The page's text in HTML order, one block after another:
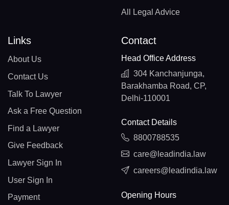
All Legal Advice
Links
About Us
Contact Us
Talk To Lawyer
Ask a Free Question
Find a Lawyer
Give Feedback
Lawyer Sign In
User Sign In
Payment
Contact
Head Office Address
304 Kanchanjunga,
Barakhamba Road, CP,
Delhi-110001
Contact Details
8800788535
care@leadindia.law
careers@leadindia.law
Opening Hours